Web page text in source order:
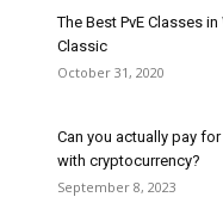
The Best PvE Classes
Classic
October 31, 2020
Can you actually pay
with cryptocurrency?
September 8, 2023